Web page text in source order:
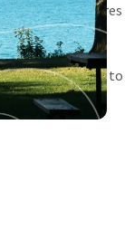
or buy requires
have benefits
expenses will
it’s important to